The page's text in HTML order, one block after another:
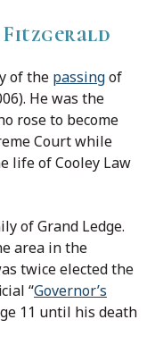
Fitzgerald
of the passingof
He was the
rose to become
Court while
life of Cooley Law
of Grand Ledge.
area in the
twice elected the
“Governor’s
11 until his death